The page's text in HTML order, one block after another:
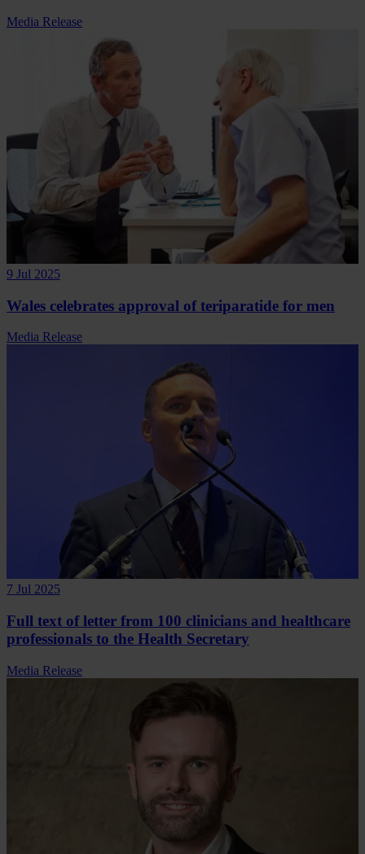
Media Release
9 Jul 2025
Wales celebrates approval of teriparatide for men
Media Release
7 Jul 2025
Full text of letter from 100 clinicians and healthcare
professionals to the Health Secretary
Media Release